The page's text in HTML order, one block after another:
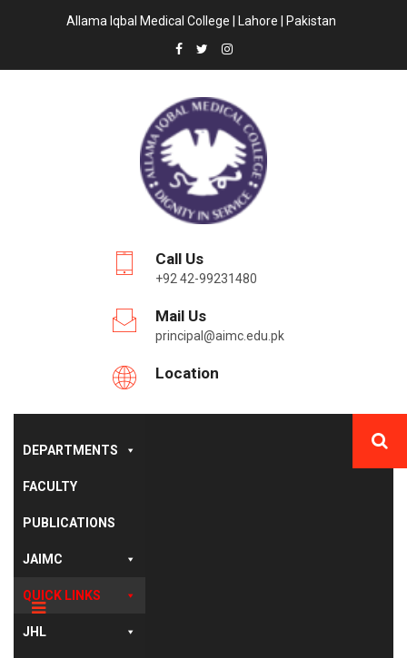
Allama Iqbal Medical College | Lahore | Pakistan
Call Us
+92 42-99231480
Mail Us
principal@aimc.edu.pk
Location
DEPARTMENTS
FACULTY
PUBLICATIONS
JAIMC
QUICK LINKS
JHL